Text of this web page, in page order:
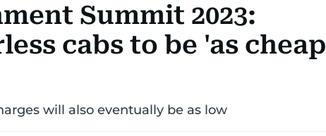
Summit 2023:
cabs to be 'as cheap
will also eventually be as low